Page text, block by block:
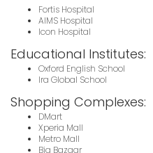
Fortis Hospital
AIMS Hospital
Icon Hospital
Educational Institutes:
Oxford English School
Ira Global School
Shopping Complexes:
DMart
Xperia Mall
Metro Mall
Big Bazaar